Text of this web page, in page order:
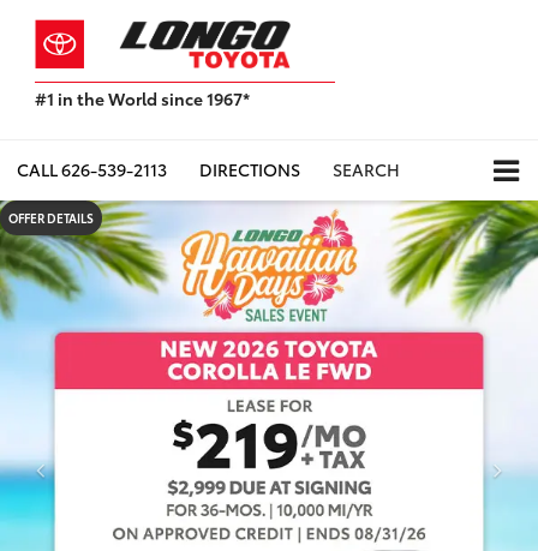
#1 in the World since 1967*
Toyota
Sales,
USA
2023
Sales
Report*
CALL626-539-2113 DIRECTIONS SEARCH
OFFER DETAILS